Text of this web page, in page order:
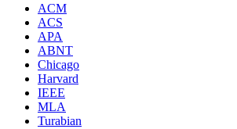
ACM
ACS
APA
ABNT
Chicago
Harvard
IEEE
MLA
Turabian